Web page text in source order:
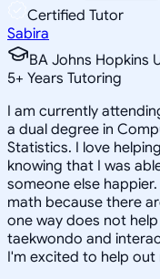
Certified Tutor
Sabira
BA Johns Hopkins
5+ Years Tutoring
I am currently
a dual degree in
Statistics. I love
knowing that I was
someone else
math because there
one way does not
taekwondo and
I'm excited to help out